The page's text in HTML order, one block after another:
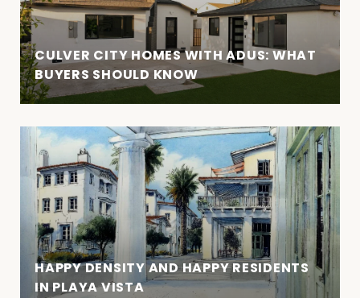
CULVER CITY HOMES WITH ADUS: WHAT
BUYERS SHOULD KNOW
HAPPY DENSITY AND HAPPY RESIDENTS
IN PLAYA VISTA